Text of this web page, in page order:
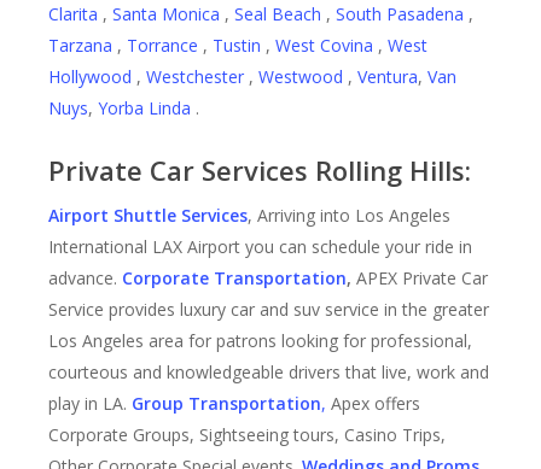
Clarita ,Santa Monica ,Seal Beach ,South Pasadena ,
Tarzana , Torrance , Tustin ,West Covina ,West
Hollywood ,Westchester ,Westwood ,Ventura,Van
Nuys,Yorba Linda .
Private Car Services Rolling Hills:
Airport Shuttle Services, Arriving into Los Angeles
International LAX Airport you can schedule your ride in
advance. Corporate Transportation,APEX Private Car
Service provides luxury car and suv service in the greater
Los Angeles area for patrons looking for professional,
courteous and knowledgeable drivers that live, work and
play in LA. Group Transportation, Apex offers
Corporate Groups, Sightseeing tours, Casino Trips,